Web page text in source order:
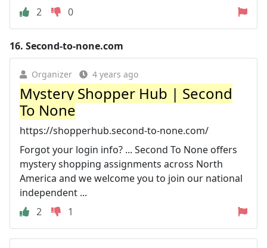
2
0
16. Second-to-none.com
Organizer 4 years ago
Mystery Shopper Hub | Second
To None
https://shopperhub.second-to-none.com/
Forgot your login info? ... Second To None offers
mystery shopping assignments across North
America and we welcome you to join our national
independent ...
2
1